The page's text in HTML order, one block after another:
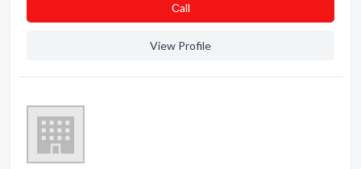
Сall
View Profile